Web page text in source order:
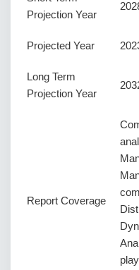
Projection Year
Projected Year
Long Term
Projection Year
Report Coverage